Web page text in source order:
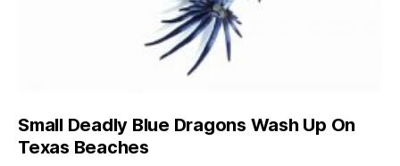
Small Deadly Blue Dragons Wash Up On
Texas Beaches